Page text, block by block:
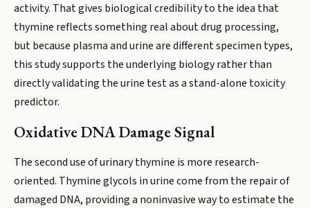
activity. That gives biological credibility to the idea that
thymine reflects something real about drug processing,
but because plasma and urine are different specimen types,
this study supports the underlying biology rather than
directly validating the urine test as a stand-alone toxicity
predictor.
Oxidative DNA Damage Signal
The second use of urinary thymine is more research-
oriented. Thymine glycols in urine come from the repair of
damaged DNA, providing a noninvasive way to estimate the